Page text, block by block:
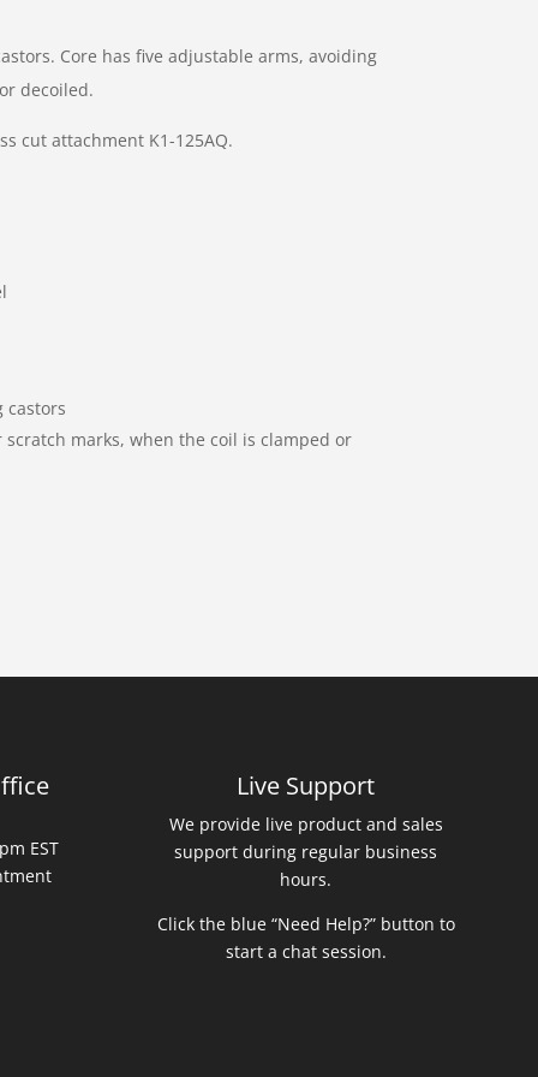
Core has five adjustable arms, avoiding
decoiled.
cut attachment K1-125AQ.
castors
marks, when the coil is clamped or
EST
Live Support
We provide live product and sales
support during regular business
hours.
Click the blue “Need Help?” button to
start a chat session.